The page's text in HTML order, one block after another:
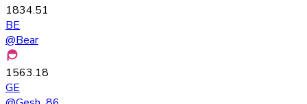
1834.51
BE
@Bear
1563.18
GE